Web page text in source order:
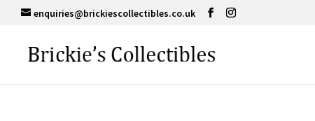
enquiries@brickiescollectibles.co.uk